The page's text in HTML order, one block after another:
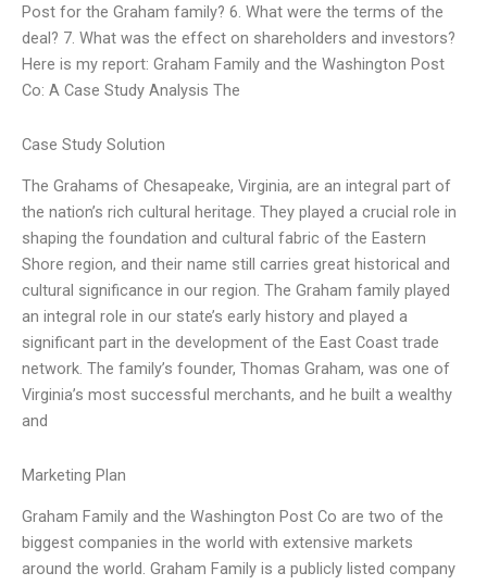
Post for the Graham family? 6. What were the terms of the
deal? 7. What was the effect on shareholders and investors?
Here is my report: Graham Family and the Washington Post
Co: A Case Study Analysis The
Case Study Solution
The Grahams of Chesapeake, Virginia, are an integral part of
the nation’s rich cultural heritage. They played a crucial role in
shaping the foundation and cultural fabric of the Eastern
Shore region, and their name still carries great historical and
cultural significance in our region. The Graham family played
an integral role in our state’s early history and played a
significant part in the development of the East Coast trade
network. The family’s founder, Thomas Graham, was one of
Virginia’s most successful merchants, and he built a wealthy
and
Marketing Plan
Graham Family and the Washington Post Co are two of the
biggest companies in the world with extensive markets
around the world. Graham Family is a publicly listed company